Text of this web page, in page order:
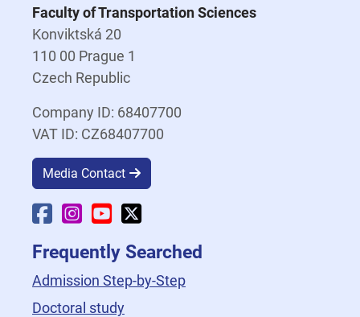
Faculty of Transportation Sciences
Konviktská 20
110 00 Prague 1
Czech Republic
Company ID: 68407700
VAT ID: CZ68407700
Media Contact
Faculty Facebook
Faculty Instagram
Faculty YouTube
Frequently Searched
Admission Step-by-Step
Doctoral study